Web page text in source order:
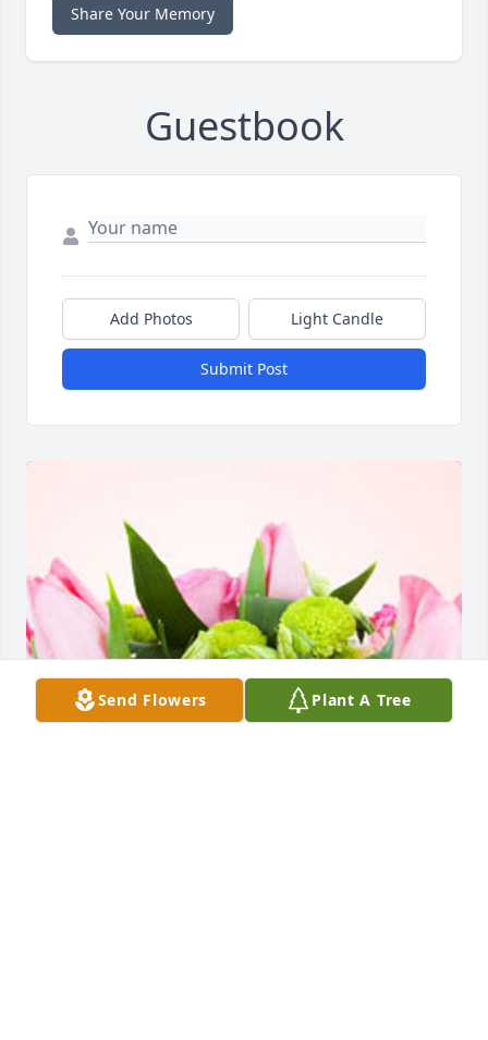
Share Your Memory
Guestbook
Add Photos Light Candle
Submit Post
Send Flowers Plant A Tree